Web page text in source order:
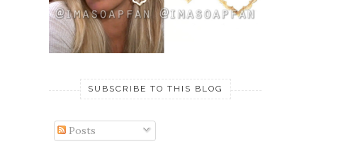
SUBSCRIBE TO THIS BLOG
Posts